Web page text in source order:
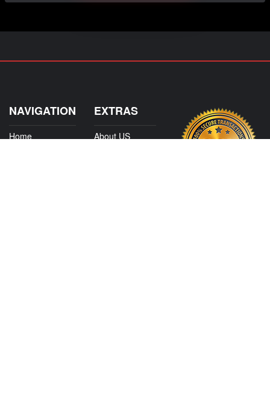
NAVIGATION
Home
EXTRAS
About US